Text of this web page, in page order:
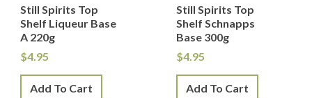
Still Spirits Top
Shelf Liqueur Base
A 220g
$4.95
Add To Cart
Still Spirits Top
Shelf Schnapps
Base 300g
$4.95
Add To Cart